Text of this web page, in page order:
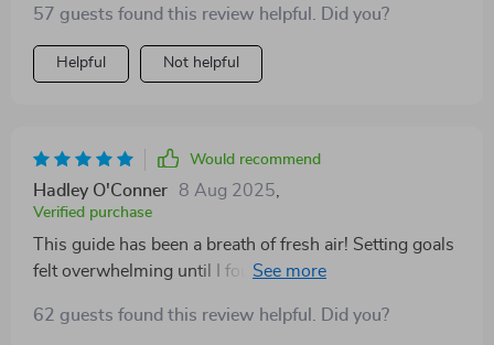
57 guests found this review helpful. Did you?
Helpful Not helpful
Would recommend
Hadley O'Conner 8 Aug 2025
Verified purchase
This guide has been a breath of fresh air! Setting goals
felt overwhelming until I found this. The method is
me who crave personal growth.
62 guests found this review helpful. Did you?